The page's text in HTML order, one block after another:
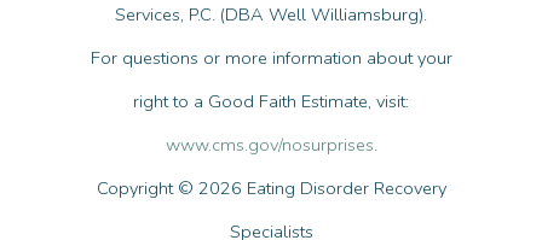
Services, P.C. (DBA Well Williamsburg).
For questions or more information about your
right to a Good Faith Estimate, visit:
www.cms.gov/nosurprises.
Copyright © 2026 Eating Disorder Recovery
Specialists